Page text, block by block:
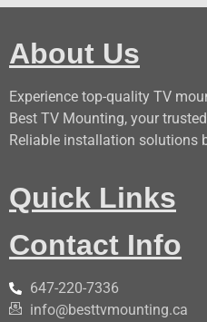
About Us
Experience top-quality TV
Best TV Mounting, your
Reliable installation solutions
Quick Links
Contact Info
647-220-7336
info@besttvmounting.ca